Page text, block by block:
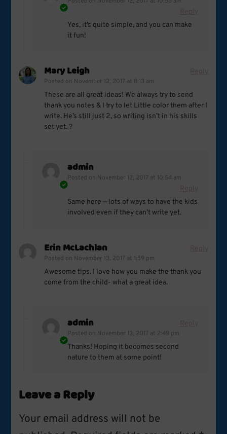
Yes, it’s quite simple, and you can make
it fun!
Mary Leigh
Posted on November 12, 2017 at 8:13 am
These are all great ideas! We always try to send
thank you notes & I try to let Little color them after I
write. He’s still just 2, so writing isn’t in his skills
set yet. ?
admin
Posted on November 12, 2017 at 10:54 am
Same here — lots of ways to have the kids
involved even if they can’t write yet.
Erin McLachlan
Posted on November 13, 2017 at 1:59 pm
Awesome tips. I love how you make the thank you
come from the child- what a great idea.
admin
Posted on November 13, 2017 at 2:49 pm
Thanks! Hoping it becomes second
nature to them at some point!
Leave a Reply
Your email address will not be